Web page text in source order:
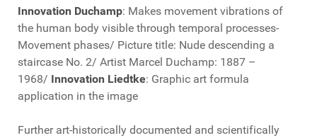
Innovation Duchamp: Makes movement vibrations of
the human body visible through temporal processes-
Movement phases/ Picture title: Nude descending a
staircase No. 2/ Artist Marcel Duchamp: 1887 –
1968/ Innovation Liedtke: Graphic art formula
application in the image
Further art-historically documented and scientifically